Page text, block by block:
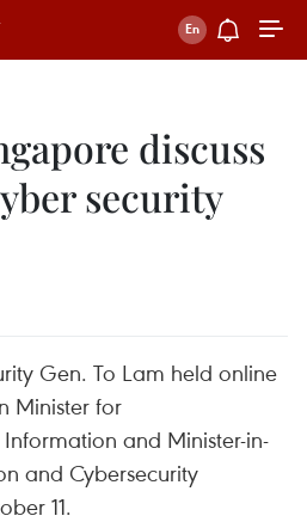
discuss
security
Gen. To Lam held online
Minister for
and Minister-in-
and Cybersecurity
11.